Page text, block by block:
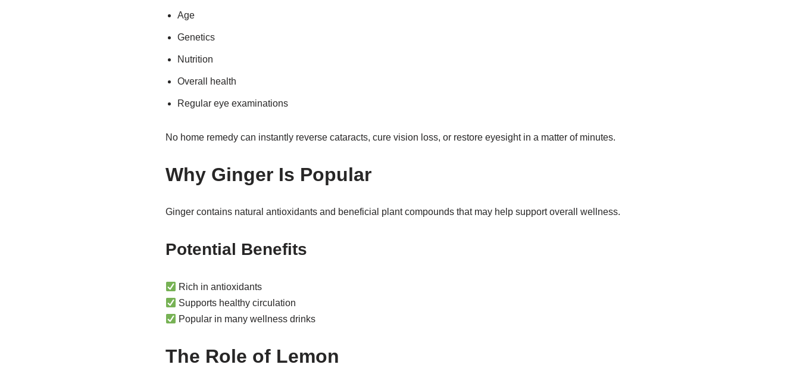
Age
Genetics
Nutrition
Overall health
Regular eye examinations
No home remedy can instantly reverse cataracts, cure vision loss, or restore eyesight in a matter of minutes.
Why Ginger Is Popular
Ginger contains natural antioxidants and beneficial plant compounds that may help support overall wellness.
Potential Benefits
Rich in antioxidants
Supports healthy circulation
Popular in many wellness drinks
The Role of Lemon